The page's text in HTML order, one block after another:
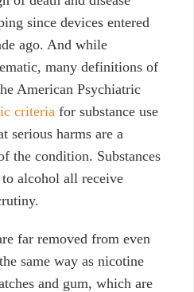
since devices entered
ago. And while
many definitions of
American Psychiatric
criteria for substance use
serious harms are a
the condition. Substances
alcohol all receive
far removed from even
same way as nicotine
and gum, which are